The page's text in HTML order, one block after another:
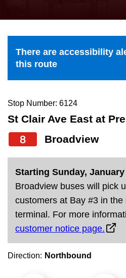
Explore Toronto
Jobs
Trip planner
The Interchange
TTC Shop
the
and
down
to
navigate,
select
a
Route
by
pressing
the
Enter
key.
There are accessibility
this route
Stop Number: 6124
St Clair Ave East at
8 Broadview
Starting Sunday, January
Broadview buses will pick
customers at Bay #3 in
terminal. For more
customer notice page.
Direction: Northbound